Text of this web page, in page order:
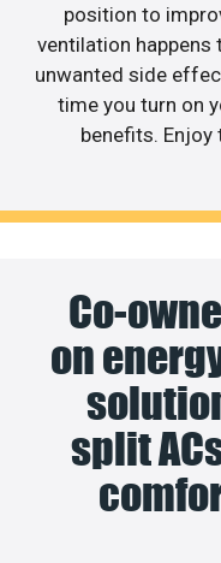
position to
ventilation happens
unwanted side
time you turn on
benefits.
Co-
on
split